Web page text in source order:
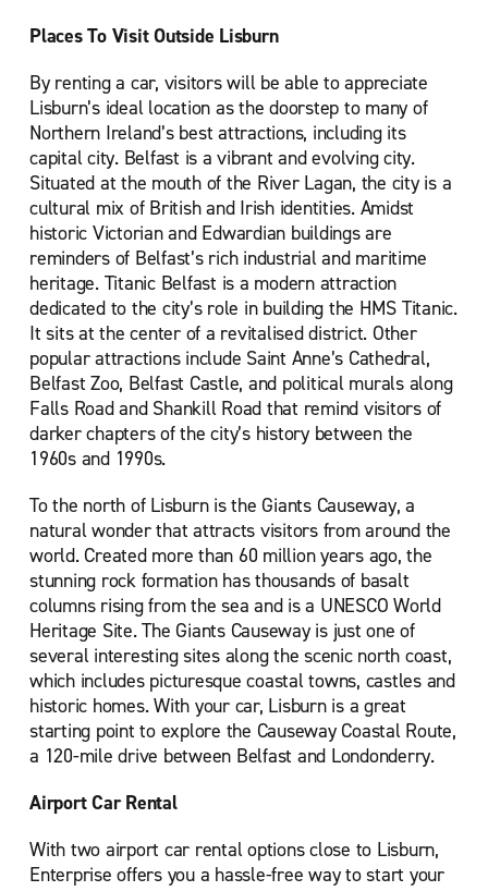
Places To Visit Outside Lisburn
By renting a car, visitors will be able to appreciate
Lisburn’s ideal location as the doorstep to many of
Northern Ireland’s best attractions, including its
capital city. Belfast is a vibrant and evolving city.
Situated at the mouth of the River Lagan, the city is a
cultural mix of British and Irish identities. Amidst
historic Victorian and Edwardian buildings are
reminders of Belfast’s rich industrial and maritime
heritage. Titanic Belfast is a modern attraction
dedicated to the city’s role in building the HMS Titanic.
It sits at the center of a revitalised district. Other
popular attractions include Saint Anne’s Cathedral,
Belfast Zoo, Belfast Castle, and political murals along
Falls Road and Shankill Road that remind visitors of
darker chapters of the city’s history between the
1960s and 1990s.
To the north of Lisburn is the Giants Causeway, a
natural wonder that attracts visitors from around the
world. Created more than 60 million years ago, the
stunning rock formation has thousands of basalt
columns rising from the sea and is a UNESCO World
Heritage Site. The Giants Causeway is just one of
several interesting sites along the scenic north coast,
which includes picturesque coastal towns, castles and
historic homes. With your car, Lisburn is a great
starting point to explore the Causeway Coastal Route,
a 120-mile drive between Belfast and Londonderry.
Airport Car Rental
With two airport car rental options close to Lisburn,
Enterprise offers you a hassle-free way to start your